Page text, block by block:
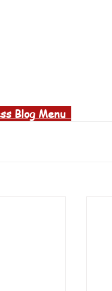
Blog Menu